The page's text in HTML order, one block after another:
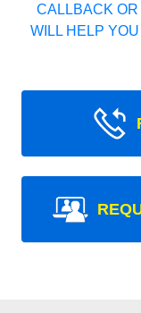
CALLBACK
WILL HELP